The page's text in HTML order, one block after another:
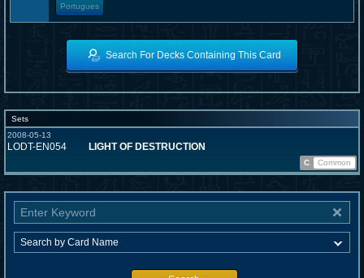
Portugues
Search For Decks Containing This Card
Sets
2008-05-13
LODT-EN054 LIGHT OF DESTRUCTION
C Common